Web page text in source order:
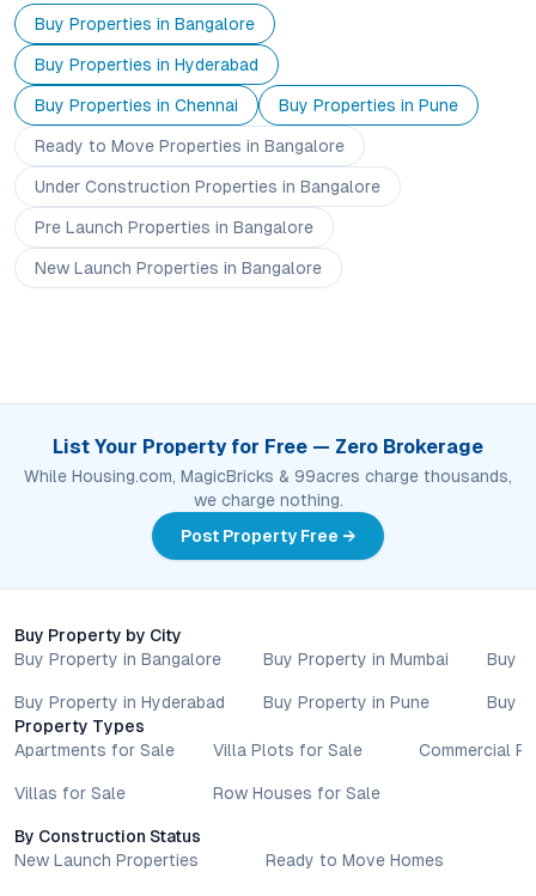
Buy Properties in Bangalore
Buy Properties in Hyderabad
Buy Properties in Chennai Buy Properties in Pune
Ready to Move Properties in Bangalore
Under Construction Properties in Bangalore
Pre Launch Properties in Bangalore
New Launch Properties in Bangalore
List Your Property for Free — Zero Brokerage
While Housing.com, MagicBricks & 99acres charge thousands,
we charge nothing.
Post Property Free →
Buy Property by City
Buy Property in Bangalore
Buy Property in Hyderabad
Buy Property in Mumbai
Buy Property in Pune
Buy
Buy
Property Types
Apartments for Sale
Villas for Sale
Villa Plots for Sale
Row Houses for Sale
Commercial
By Construction Status
New Launch Properties
Ready to Move Homes